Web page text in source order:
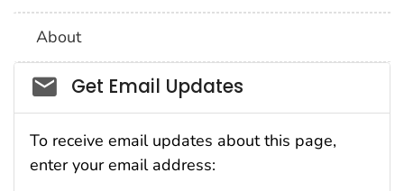
About
Social_govd
Get Email Updates
To receive email updates about this page,
enter your email address: